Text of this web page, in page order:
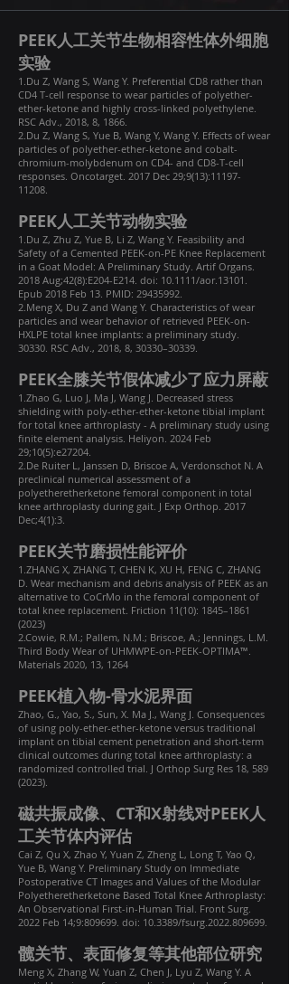
PEEK人工关节生物相容性体外细胞
实验
1.Du Z, Wang S, Wang Y. Preferential CD8 rather than
CD4 T-cell response to wear particles of polyether-
ether-ketone and highly cross-linked polyethylene.
RSC Adv., 2018, 8, 1866.
2.Du Z, Wang S, Yue B, Wang Y, Wang Y. Effects of wear
particles of polyether-ether-ketone and cobalt-
chromium-molybdenum on CD4- and CD8-T-cell
responses. Oncotarget. 2017 Dec 29;9(13):11197-
11208.
PEEK人工关节动物实验
1.Du Z, Zhu Z, Yue B, Li Z, Wang Y. Feasibility and
Safety of a Cemented PEEK-on-PE Knee Replacement
in a Goat Model: A Preliminary Study. Artif Organs.
2018 Aug;42(8):E204-E214. doi: 10.1111/aor.13101.
Epub 2018 Feb 13. PMID: 29435992.
2.Meng X, Du Z and Wang Y. Characteristics of wear
particles and wear behavior of retrieved PEEK-on-
HXLPE total knee implants: a preliminary study.
30330. RSC Adv., 2018, 8, 30330–30339.
PEEK全膝关节假体减少了应力屏蔽
1.Zhao G, Luo J, Ma J, Wang J. Decreased stress
shielding with poly-ether-ether-ketone tibial implant
for total knee arthroplasty - A preliminary study using
finite element analysis. Heliyon. 2024 Feb
29;10(5):e27204.
2.De Ruiter L, Janssen D, Briscoe A, Verdonschot N. A
preclinical numerical assessment of a
polyetheretherketone femoral component in total
knee arthroplasty during gait. J Exp Orthop. 2017
Dec;4(1):3.
PEEK关节磨损性能评价
1.ZHANG X, ZHANG T, CHEN K, XU H, FENG C, ZHANG
D. Wear mechanism and debris analysis of PEEK as an
alternative to CoCrMo in the femoral component of
total knee replacement. Friction 11(10): 1845–1861
(2023)
2.Cowie, R.M.; Pallem, N.M.; Briscoe, A.; Jennings, L.M.
Third Body Wear of UHMWPE-on-PEEK-OPTIMA™.
Materials 2020, 13, 1264
PEEK植入物-骨水泥界面
Zhao, G., Yao, S., Sun, X. Ma J., Wang J. Consequences
of using poly-ether-ether-ketone versus traditional
implant on tibial cement penetration and short-term
clinical outcomes during total knee arthroplasty: a
randomized controlled trial. J Orthop Surg Res 18, 589
(2023).
磁共振成像、CT和X射线对PEEK人
工关节体内评估
Cai Z, Qu X, Zhao Y, Yuan Z, Zheng L, Long T, Yao Q,
Yue B, Wang Y. Preliminary Study on Immediate
Postoperative CT Images and Values of the Modular
Polyetheretherketone Based Total Knee Arthroplasty:
An Observational First-in-Human Trial. Front Surg.
2022 Feb 14;9:809699. doi: 10.3389/fsurg.2022.809699.
髋关节、表面修复等其他部位研究
Meng X, Zhang W, Yuan Z, Chen J, Lyu Z, Wang Y. A